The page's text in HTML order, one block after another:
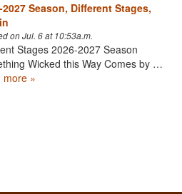
2027 Season, Different Stages,
on Jul. 6 at 10:53a.m.
Stages 2026-2027 Season​
Wicked this Way Comes by …
more »